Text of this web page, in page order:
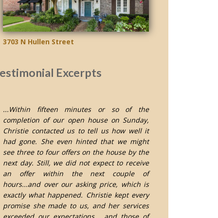
3703 N Hullen Street
Excerpts
...Within fifteen minutes or so of the
completion of our open house on Sunday,
Christie contacted us to tell us how well it
had gone. She even hinted that we might
see three to four offers on the house by the
next day. Still, we did not expect to receive
an offer within the next couple of
hours...and over our asking price, which is
exactly what happened. Christie kept every
promise she made to us, and her services